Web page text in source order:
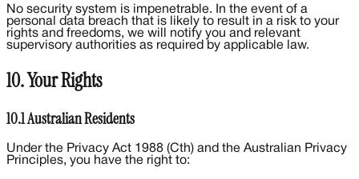
No security system is impenetrable. In the event of a
personal data breach that is likely to result in a risk to your
rights and freedoms, we will notify you and relevant
supervisory authorities as required by applicable law.
10. Your Rights
10.1 Australian Residents
Under the Privacy Act 1988 (Cth) and the Australian Privacy
Principles, you have the right to: